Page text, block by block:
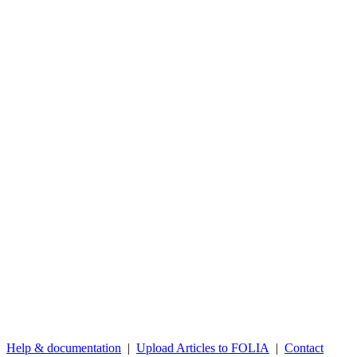
Help & documentation | Upload Articles to FOLIA | Contact